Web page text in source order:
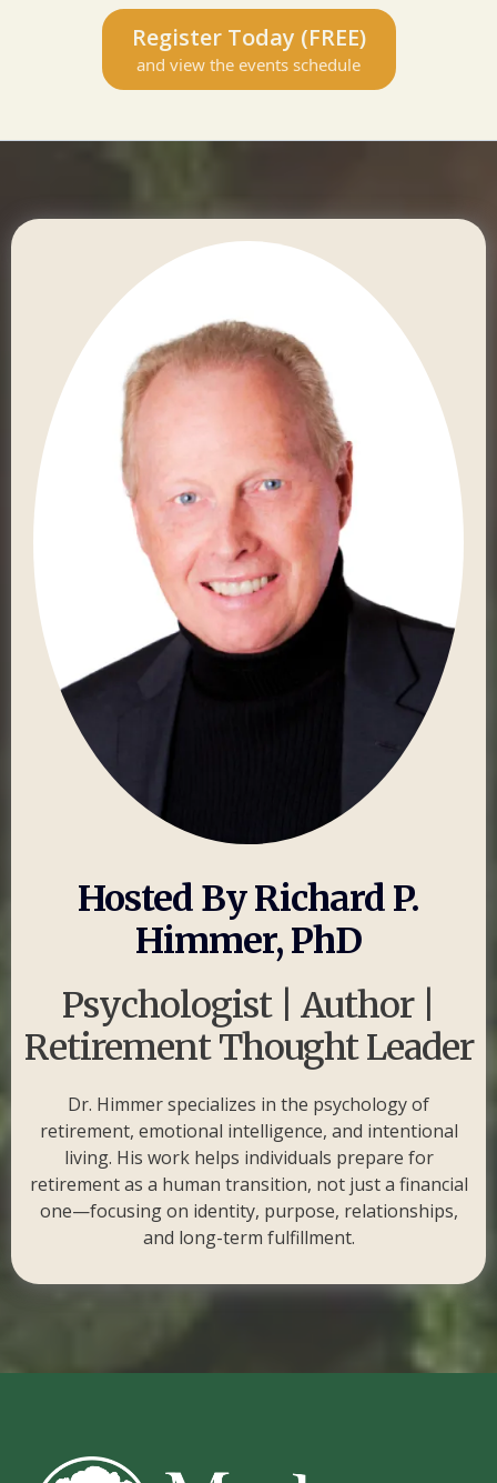
Register Today (FREE)
and view the events schedule
Hosted By Richard P.
Himmer, PhD
Psychologist | Author |
Retirement Thought Leader
Dr. Himmer specializes in the psychology of
retirement, emotional intelligence, and intentional
living. His work helps individuals prepare for
retirement as a human transition, not just a financial
one—focusing on identity, purpose, relationships,
and long-term fulfillment.